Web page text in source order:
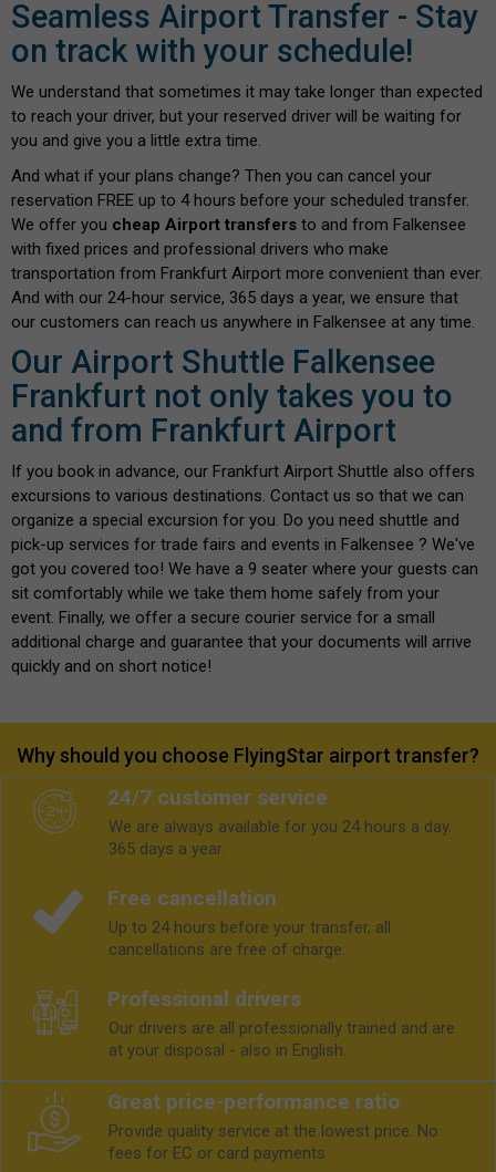
Seamless Airport Transfer - Stay
on track with your schedule!
We understand that sometimes it may take longer than expected
to reach your driver, but your reserved driver will be waiting for
you and give you a little extra time.
And what if your plans change? Then you can cancel your
reservation FREE up to 4 hours before your scheduled transfer.
We offer you cheap Airport transfers to and from Falkensee
with fixed prices and professional drivers who make
transportation from Frankfurt Airport more convenient than ever.
And with our 24-hour service, 365 days a year, we ensure that
our customers can reach us anywhere in Falkensee at any time.
Our Airport Shuttle Falkensee
Frankfurt not only takes you to
and from Frankfurt Airport
If you book in advance, our Frankfurt Airport Shuttle also offers
excursions to various destinations. Contact us so that we can
organize a special excursion for you. Do you need shuttle and
pick-up services for trade fairs and events in Falkensee ? We've
got you covered too! We have a 9 seater where your guests can
sit comfortably while we take them home safely from your
event. Finally, we offer a secure courier service for a small
additional charge and guarantee that your documents will arrive
quickly and on short notice!
Why should you choose FlyingStar airport transfer?
24/7 customer service
We are always available for you 24 hours a day.
365 days a year.
Free cancellation
Up to 24 hours before your transfer, all
cancellations are free of charge.
Professional drivers
Our drivers are all professionally trained and are
at your disposal - also in English.
Great price-performance ratio
Provide quality service at the lowest price. No
fees for EC or card payments